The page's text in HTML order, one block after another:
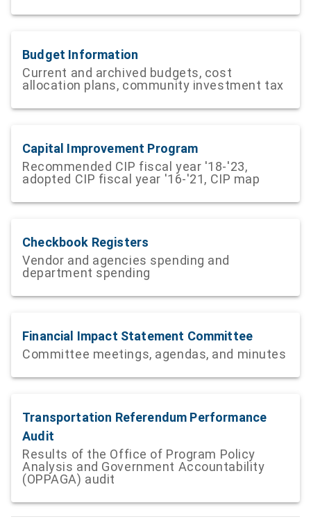
Budget Information
Current and archived budgets, cost
allocation plans, community investment tax
Capital Improvement Program
Recommended CIP fiscal year '18-'23,
adopted CIP fiscal year '16-'21, CIP map
Checkbook Registers
Vendor and agencies spending and
department spending
Financial Impact Statement Committee
Committee meetings, agendas, and minutes
Transportation Referendum Performance
Audit
Results of the Office of Program Policy
Analysis and Government Accountability
(OPPAGA) audit